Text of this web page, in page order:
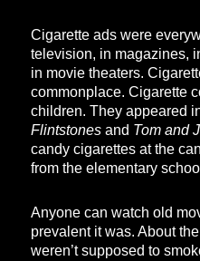
Cigarette ads were
television, in magazines,
in movie theaters.
commonplace. Cigarette
children. They appeared
Flintstones and Tom and
candy cigarettes at the
from the elementary
Anyone can watch old
prevalent it was. About
weren’t supposed to